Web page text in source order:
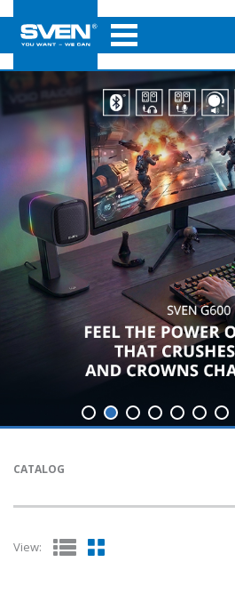
CATALOG
View: